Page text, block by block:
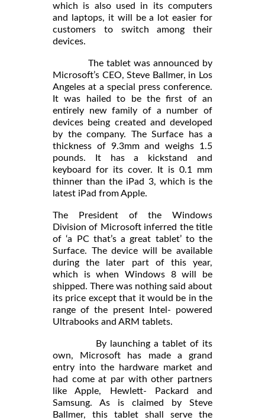
which is also used in its computers
and laptops, it will be a lot easier for
customers to switch among their
devices.
The tablet was announced by
Microsoft’s CEO, Steve Ballmer, in Los
Angeles at a special press conference.
It was hailed to be the first of an
entirely new family of a number of
devices being created and developed
by the company. The Surface has a
thickness of 9.3mm and weighs 1.5
pounds. It has a kickstand and
keyboard for its cover. It is 0.1 mm
thinner than the iPad 3, which is the
latest iPad from Apple.
The President of the Windows
Division of Microsoft inferred the title
of ‘a PC that’s a great tablet’ to the
Surface. The device will be available
during the later part of this year,
which is when Windows 8 will be
shipped. There was nothing said about
its price except that it would be in the
range of the present Intel- powered
Ultrabooks and ARM tablets.
By launching a tablet of its
own, Microsoft has made a grand
entry into the hardware market and
had come at par with other partners
like Apple, Hewlett- Packard and
Samsung. As is claimed by Steve
Ballmer, this tablet shall serve the